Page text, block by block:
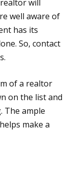
will
well aware of
has its
So, contact
of a realtor
on the list and
The ample
make a